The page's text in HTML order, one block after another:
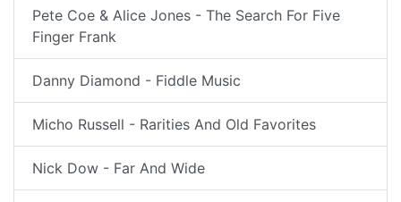
Pete Coe & Alice Jones - The Search For Five
Finger Frank
Danny Diamond - Fiddle Music
Micho Russell - Rarities And Old Favorites
Nick Dow - Far And Wide